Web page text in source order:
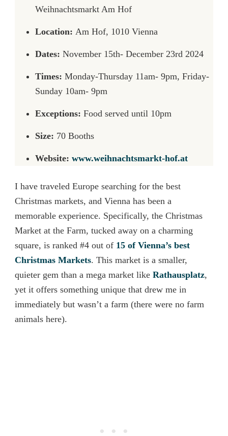
Weihnachtsmarkt Am Hof
Location: Am Hof, 1010 Vienna
Dates: November 15th- December 23rd 2024
Times: Monday-Thursday 11am- 9pm, Friday-
Sunday 10am- 9pm
Exceptions: Food served until 10pm
Size: 70 Booths
Website: www.weihnachtsmarkt-hof.at
I have traveled Europe searching for the best
Christmas markets, and Vienna has been a
memorable experience. Specifically, the Christmas
Market at the Farm, tucked away on a charming
square, is ranked #4 out of 15 of Vienna’s best
Christmas Markets. This market is a smaller,
quieter gem than a mega market like Rathausplatz,
yet it offers something unique that drew me in
immediately but wasn’t a farm (there were no farm
animals here).